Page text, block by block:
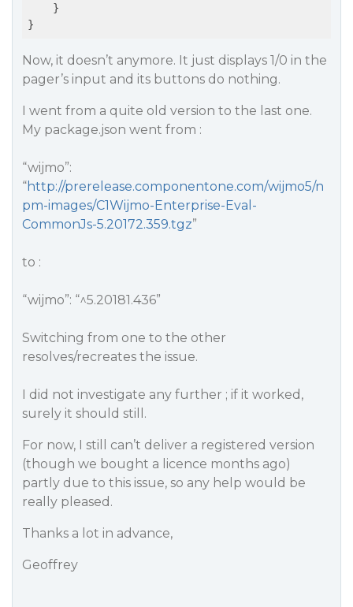
    }
Now, it doesn’t anymore. It just displays 1/0 in the
pager’s input and its buttons do nothing.
I went from a quite old version to the last one.
My package.json went from :
“wijmo”:
“http://prerelease.componentone.com/wijmo5/n
pm-images/C1Wijmo-Enterprise-Eval-
CommonJs-5.20172.359.tgz”
to :
“wijmo”: “^5.20181.436”
Switching from one to the other
resolves/recreates the issue.
I did not investigate any further ; if it worked,
surely it should still.
For now, I still can’t deliver a registered version
(though we bought a licence months ago)
partly due to this issue, so any help would be
really pleased.
Thanks a lot in advance,
Geoffrey